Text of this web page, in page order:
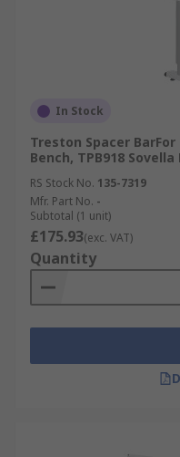
In Stock
Treston Spacer
Bench, TPB918
RS Stock No. 135-7319
Mfr. Part No. -
Subtotal (1 unit)
£175.93(exc. VAT)
Quantity